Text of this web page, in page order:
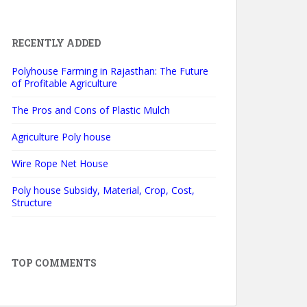
RECENTLY ADDED
Polyhouse Farming in Rajasthan: The Future
of Profitable Agriculture
The Pros and Cons of Plastic Mulch
Agriculture Poly house
Wire Rope Net House
Poly house Subsidy, Material, Crop, Cost,
Structure
TOP COMMENTS